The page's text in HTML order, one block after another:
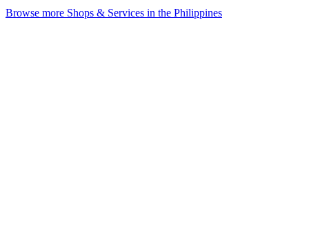
Browse more Shops & Services in the Philippines